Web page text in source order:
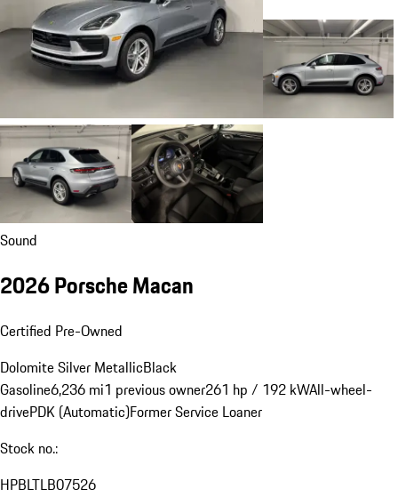
Sound
2026 Porsche Macan
Certified Pre-Owned
Dolomite Silver MetallicBlack
Gasoline6,236 mi1 previous owner261 hp / 192 kWAll-wheel-
drivePDK (Automatic)Former Service Loaner
Stock no.:
HPBLTLB07526